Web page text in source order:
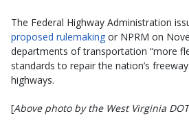
The Federal Highway Administration
proposed rulemaking or NPRM on
departments of transportation “more
standards to repair the nation’s
highways.
[Above photo by the West Virginia DOT